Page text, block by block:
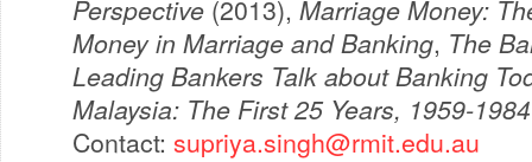
Perspective (2013), Marriage Money:
Money in Marriage and Banking, The
Leading Bankers Talk about Banking
Malaysia: The First 25 Years, 1959-1984
Contact: supriya.singh@rmit.edu.au